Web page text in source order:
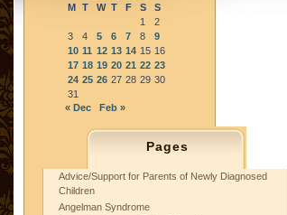
M T W T F S
S
1
2
3
4 5 6 7 8
9
10 11 12 13 14 15 16
17 18 19 20 21 22 23
24 25 26 27 28 29 30
31
« Dec
Feb »
Pages
Advice/Support for Parents of Newly Diagnosed
Children
Angelman Syndrome